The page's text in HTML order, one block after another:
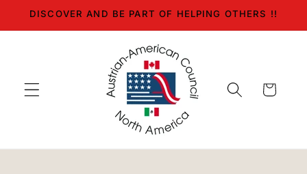
Skip to
DISCOVER AND BE PART OF HELPING OTHERS !!
Cart